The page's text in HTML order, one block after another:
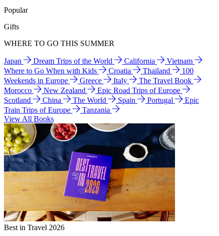
Popular
Gifts
WHERE TO GO THIS SUMMER
Japan Dream Trips of the World California
Vietnam
Where to Go When with Kids
Croatia Thailand
100
Weekends in Europe
Greece Italy
The Travel Book
Morocco
New Zealand
Epic Road Trips of Europe
Scotland
China The World Spain Portugal
Epic
Train Trips of Europe
Tanzania
View All Books
Best in Travel 2026